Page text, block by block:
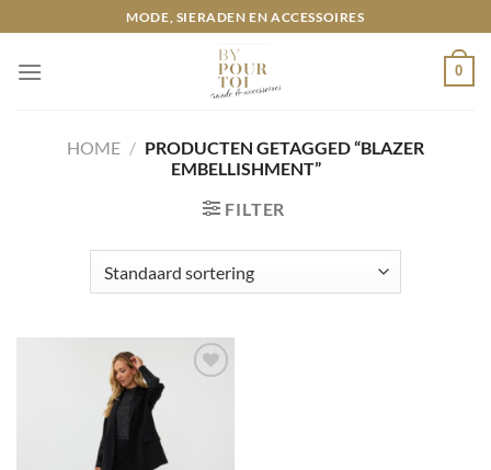
naar
inhoud
MODE, SIERADEN EN ACCESSOIRES
0
HOME / PRODUCTEN GETAGGED “BLAZER
EMBELLISHMENT”
FILTER
wenslijst